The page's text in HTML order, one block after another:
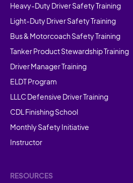
Heavy-Duty Driver Safety Training
Light-Duty Driver Safety Training
Bus & Motorcoach Safety Training
Tanker Product Stewardship Training
Driver Manager Training
ELDT Program
LLLC Defensive Driver Training
CDL Finishing School
Monthly Safety Initiative
Instructor
RESOURCES